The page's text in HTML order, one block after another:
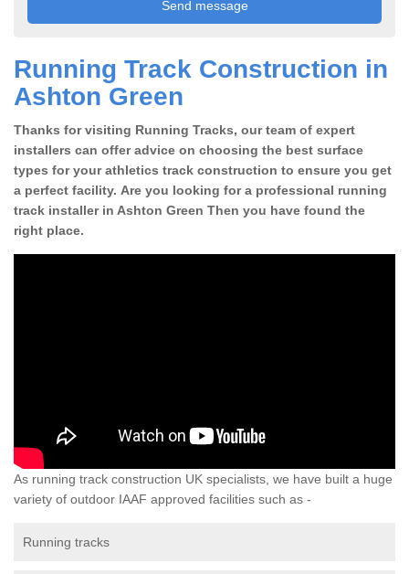
Running Track Construction in
Ashton Green
Thanks for visiting Running Tracks, our team of expert
installers can offer advice on choosing the best surface
types for your athletics track construction to ensure you get
a perfect facility. Are you looking for a professional running
track installer in Ashton Green Then you have found the
right place.
As running track construction UK specialists, we have built a huge
variety of outdoor IAAF approved facilities such as -
Running tracks